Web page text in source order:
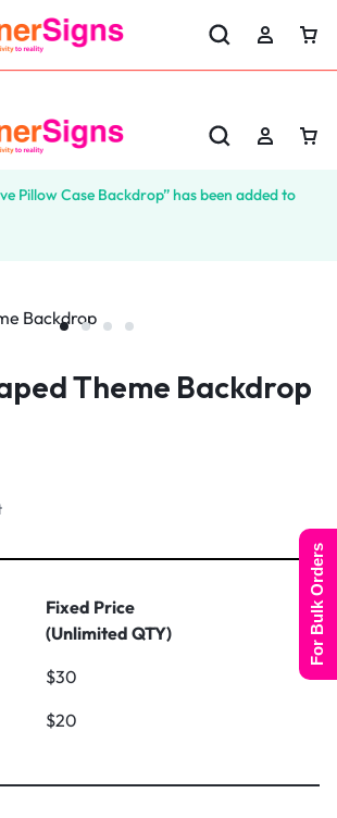
DAY SALE 25% OFF USE CODE: EBS25
Pillow Case Backdrop” has been added to
Theme Backdrop
Fixed Price
(Unlimited QTY)
$30
$20
For Bulk Orders